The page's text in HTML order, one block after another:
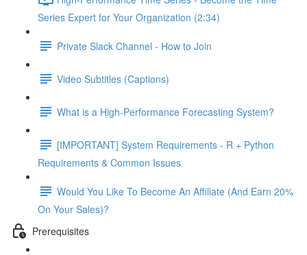
Series Expert for Your Organization (2:34)
Private Slack Channel - How to Join
Video Subtitles (Captions)
What is a High-Performance Forecasting System?
[IMPORTANT] System Requirements - R + Python
Requirements & Common Issues
Would You Like To Become An Affiliate (And Earn 20%
On Your Sales)?
Prerequisites